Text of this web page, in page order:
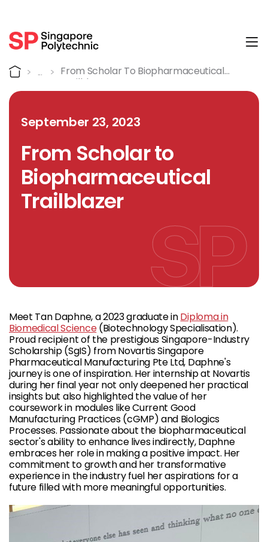
Detail
Home
From Scholar To Biopharmaceutical
Trailblazer
September 23, 2023
From Scholar to
Biopharmaceutical
Trailblazer
Meet Tan Daphne, a 2023 graduate inDiploma in
Biomedical Science(Biotechnology Specialisation).
Proud recipient of the prestigious Singapore-Industry
Scholarship (SgIS) from Novartis Singapore
Pharmaceutical Manufacturing Pte Ltd, Daphne's
journey is one of inspiration. Her internship at Novartis
during her final year not only deepened her practical
insights but also highlighted the value of her
coursework in modules like Current Good
Manufacturing Practices (cGMP) and Biologics
Processes. Passionate about the biopharmaceutical
sector's ability to enhance lives indirectly, Daphne
embraces her role in making a positive impact. Her
commitment to growth and her transformative
experience in the industry fuel her aspirations for a
future filled with more meaningful opportunities.